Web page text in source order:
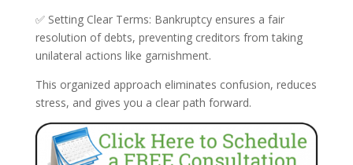
✅ Setting Clear Terms: Bankruptcy ensures a fair
resolution of debts, preventing creditors from taking
unilateral actions like garnishment.
This organized approach eliminates confusion, reduces
stress, and gives you a clear path forward.